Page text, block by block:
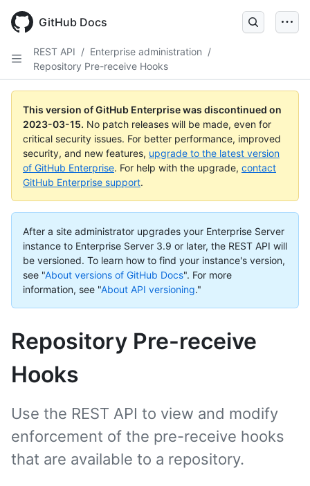
GitHub Docs
REST API / Enterprise administration /
Repository Pre-receive Hooks
This version of GitHub Enterprise was discontinued on
2023-03-15. No patch releases will be made, even for
critical security issues. For better performance, improved
security, and new features, upgrade to the latest version
of GitHub Enterprise. For help with the upgrade, contact
GitHub Enterprise support.
After a site administrator upgrades your Enterprise Server
instance to Enterprise Server 3.9 or later, the REST API will
be versioned. To learn how to find your instance's version,
see "About versions of GitHub Docs". For more
information, see "About API versioning."
Repository Pre-receive
Hooks
Use the REST API to view and modify
enforcement of the pre-receive hooks
that are available to a repository.